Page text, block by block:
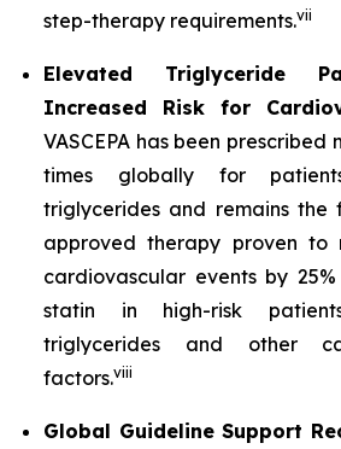
step-therapy requirements.vii
Elevated Triglyceride
Increased Risk for
VASCEPA has been prescribed
times globally for
triglycerides and remains the
approved therapy proven
cardiovascular events by
statin in high-risk
triglycerides and other
factors.viii
Global Guideline Support